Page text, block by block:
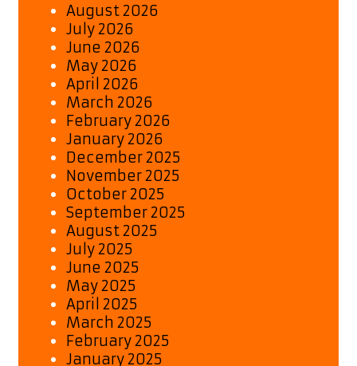
August 2026
July 2026
June 2026
May 2026
April 2026
March 2026
February 2026
January 2026
December 2025
November 2025
October 2025
September 2025
August 2025
July 2025
June 2025
May 2025
April 2025
March 2025
February 2025
January 2025